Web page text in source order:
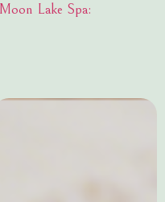
Lake Spa: